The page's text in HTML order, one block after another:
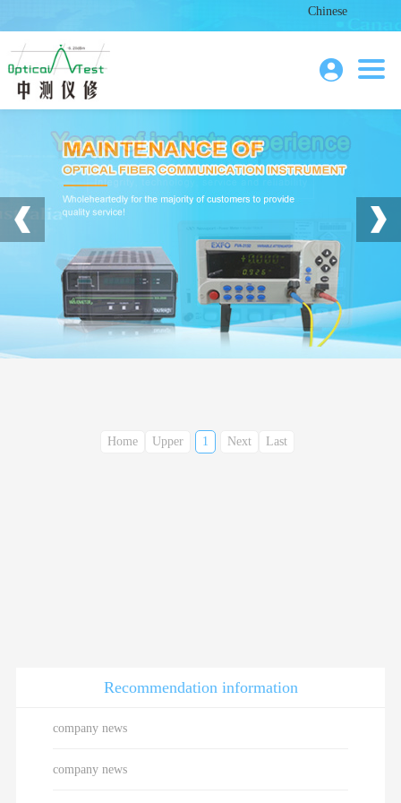
Chinese
Home Upper 1 Next Last
Recommendation information
company news
company news